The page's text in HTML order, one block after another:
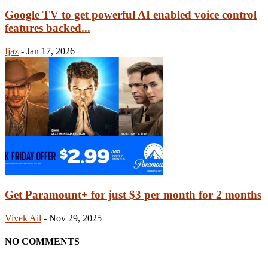
Google TV to get powerful AI enabled voice control
features backed...
Ijaz - Jan 17, 2026
Get Paramount+ for just $3 per month for 2 months
Vivek Ail - Nov 29, 2025
NO COMMENTS